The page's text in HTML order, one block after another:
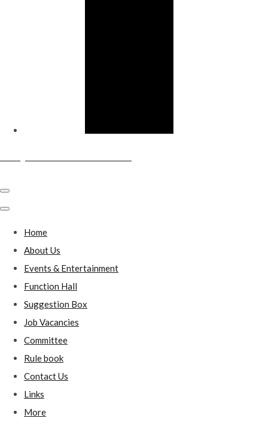
Home
About Us
Events & Entertainment
Function Hall
Suggestion Box
Job Vacancies
Committee
Rule book
Contact Us
Links
More